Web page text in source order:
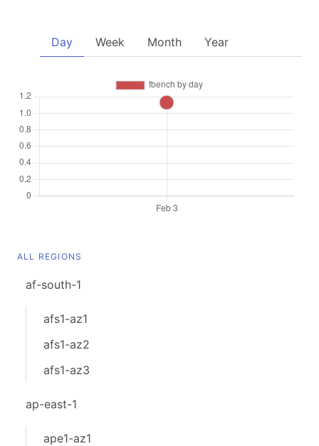
Day Week Month Year
ALL REGIONS
af-south-1
afs1-az1
afs1-az2
afs1-az3
ap-east-1
ape1-az1